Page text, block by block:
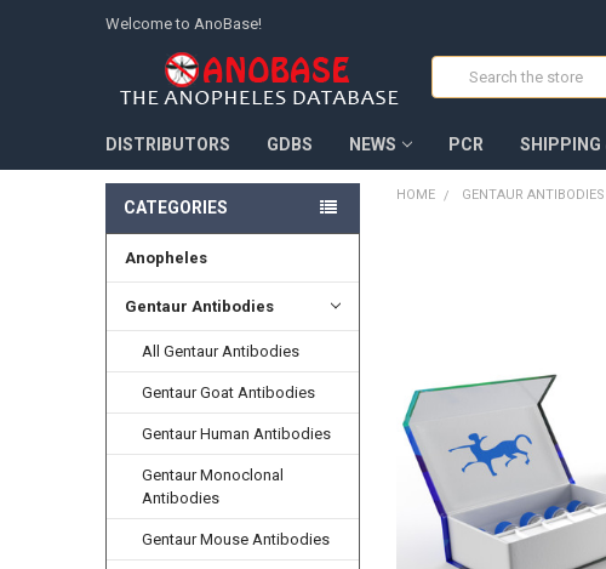
Welcome to AnoBase!
Search
DISTRIBUTORS GDBS NEWS PCR SHIPPING
CATEGORIES
Anopheles
Gentaur Antibodies
All Gentaur Antibodies
Gentaur Goat Antibodies
Gentaur Human Antibodies
Gentaur Monoclonal
Antibodies
Gentaur Mouse Antibodies
HOME GENTAUR ANTIBODIES
SELECTED
TO CART